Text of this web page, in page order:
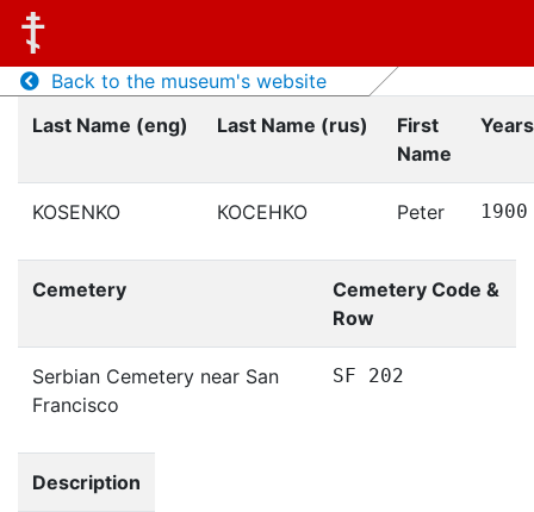
Back to the museum's website
Last Name (eng)
Last Name (rus)
First
Name
KOSENKO КОСЕНКО Peter 1900
Cemetery
Cemetery Code &
Row
Serbian Cemetery near San
Francisco
SF 202
Description